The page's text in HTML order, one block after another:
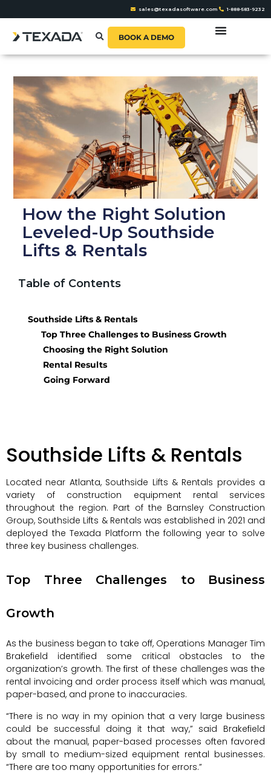
sales@texadasoftware.com 1-888-583-9232
BOOK A DEMO
How the Right Solution
Leveled-Up Southside
Lifts & Rentals
Table of Contents
Southside Lifts & Rentals
Top Three Challenges to Business Growth
Choosing the Right Solution
Rental Results
Going Forward
Southside Lifts & Rentals
Located near Atlanta, Southside Lifts & Rentals provides a
variety of construction equipment rental services
throughout the region. Part of the Barnsley Construction
Group, Southside Lifts & Rentals was established in 2021 and
deployed the Texada Platform the following year to solve
three key business challenges.
Top Three Challenges to Business
Growth
As the business began to take off, Operations Manager Tim
Brakefield identified some critical obstacles to the
organization’s growth. The first of these challenges was the
rental invoicing and order process itself which was manual,
paper-based, and prone to inaccuracies.
“There is no way in my opinion that a very large business
could be successful doing it that way,” said Brakefield
about the manual, paper-based processes often favored
by small to medium-sized equipment rental businesses.
“There are too many opportunities for errors.”